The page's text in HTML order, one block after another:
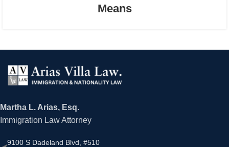
Means
Martha L. Arias, Esq.
Immigration Law Attorney
9100 S Dadeland Blvd, #510